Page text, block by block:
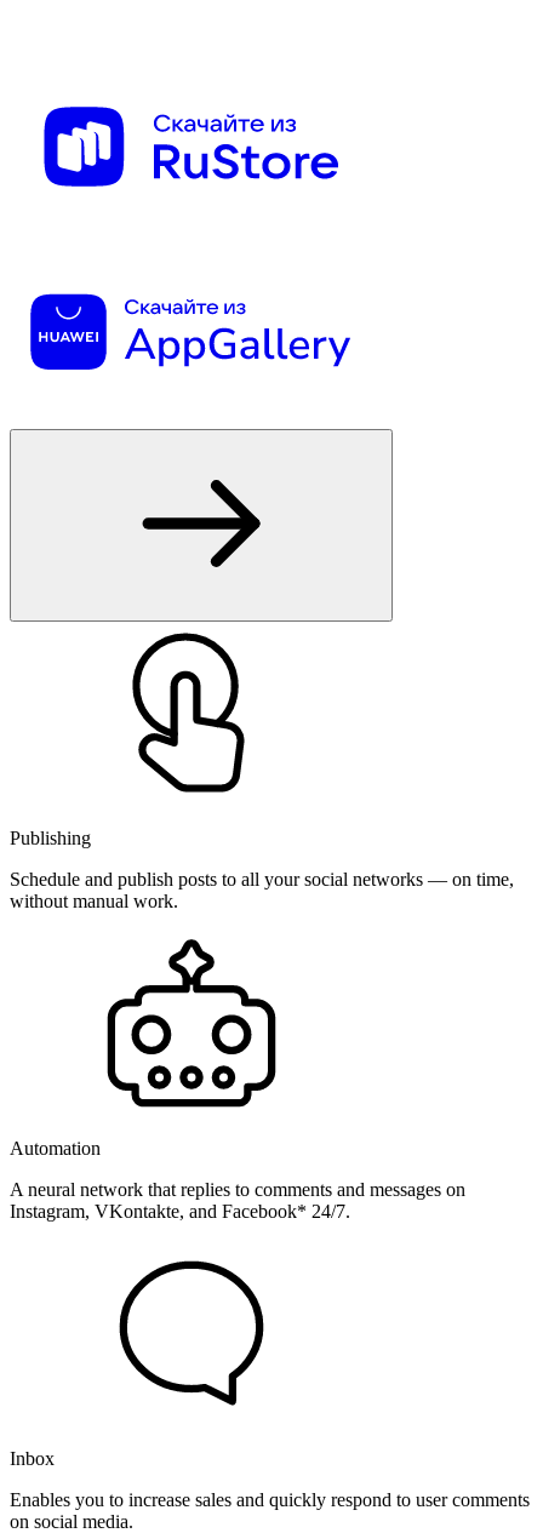
Publishing
Schedule and publish posts to all your social networks — on time,
without manual work.
Automation
A neural network that replies to comments and messages on
Instagram, VKontakte, and Facebook* 24/7.
Inbox
Enables you to increase sales and quickly respond to user comments
on social media.